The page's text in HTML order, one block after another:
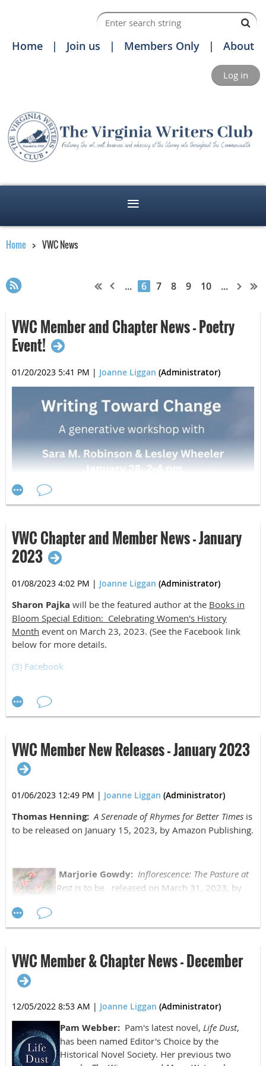
Home Join us Members Only About
Log in
Home VWC News
... 6 7 8 9 10 ...
VWC Member and Chapter News - Poetry
Event!
01/20/2023 5:41 PM | Joanne Liggan (Administrator)
VWC Chapter and Member News - January
2023
01/08/2023 4:02 PM | Joanne Liggan (Administrator)
Sharon Pajka will be the featured author at the Books in
Bloom Special Edition: Celebrating Women's History
Month event on March 23, 2023. (See the Facebook link
below for more details.
(3) Facebook
working out of state since September 2021. He is looking
forward to working on several writing projects and
VWC. Welcome back, David!
VWC Member New Releases - January 2023
01/06/2023 12:49 PM | Joanne Liggan (Administrator)
Thomas Henning: A Serenade of Rhymes for Better Times is
to be released on January 15, 2023, by Amazon Publishing.
Marjorie Gowdy: Inflorescence: The Pasture at
Rest is to be released on March 31, 2023, by
released on January 31, 2023.
VWC Member & Chapter News - December
12/05/2022 8:53 AM | Joanne Liggan (Administrator)
Pam Webber: Pam's latest novel, Life Dust,
has been named Editor's Choice by the
Historical Novel Society. Her previous two